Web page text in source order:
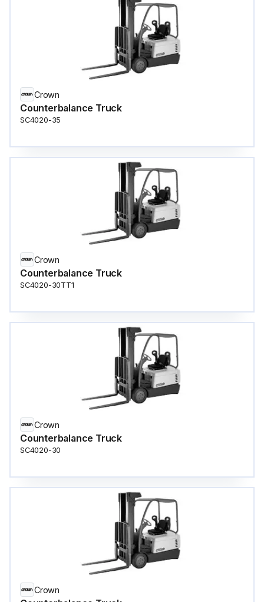
Crown
Counterbalance Truck
SC4020-35
Crown
Counterbalance Truck
SC4020-30TT1
Crown
Counterbalance Truck
SC4020-30
Crown